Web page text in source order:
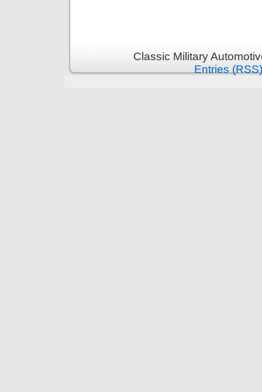
Classic Military
Entries (RSS)